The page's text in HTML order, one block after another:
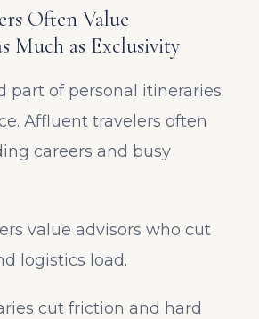
Often Value
Much as Exclusivity
part of personal itineraries:
Affluent travelers often
careers and busy
value advisors who cut
logistics load.
cut friction and hard